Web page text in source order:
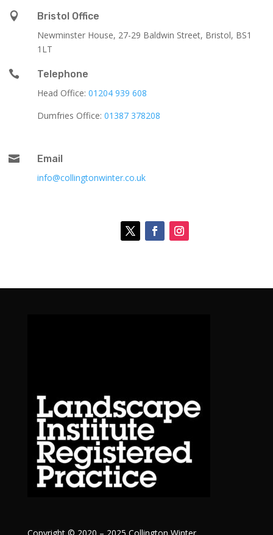

Bristol Office
Newminster House, 27-29 Baldwin Street, Bristol, BS1
1LT

Telephone
Head Office: 01204 939 608
Dumfries Office: 01387 378208

Email
info@collingtonwinter.co.uk